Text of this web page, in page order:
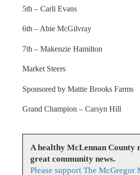
5th – Carli Evans
6th – Abie McGilvray
7th – Makenzie Hamilton
Market Steers
Sponsored by Mattie Brooks Farms
Grand Champion – Carsyn Hill
A healthy McLennan County
great community news.
Please support The McGregor